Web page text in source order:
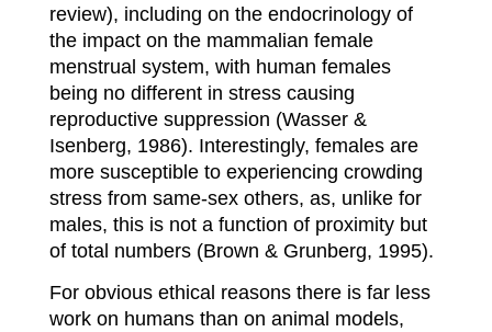
review), including on the endocrinology of
the impact on the mammalian female
menstrual system, with human females
being no different in stress causing
reproductive suppression (Wasser &
Isenberg, 1986). Interestingly, females are
more susceptible to experiencing crowding
stress from same-sex others, as, unlike for
males, this is not a function of proximity but
of total numbers (Brown & Grunberg, 1995).
For obvious ethical reasons there is far less
work on humans than on animal models,